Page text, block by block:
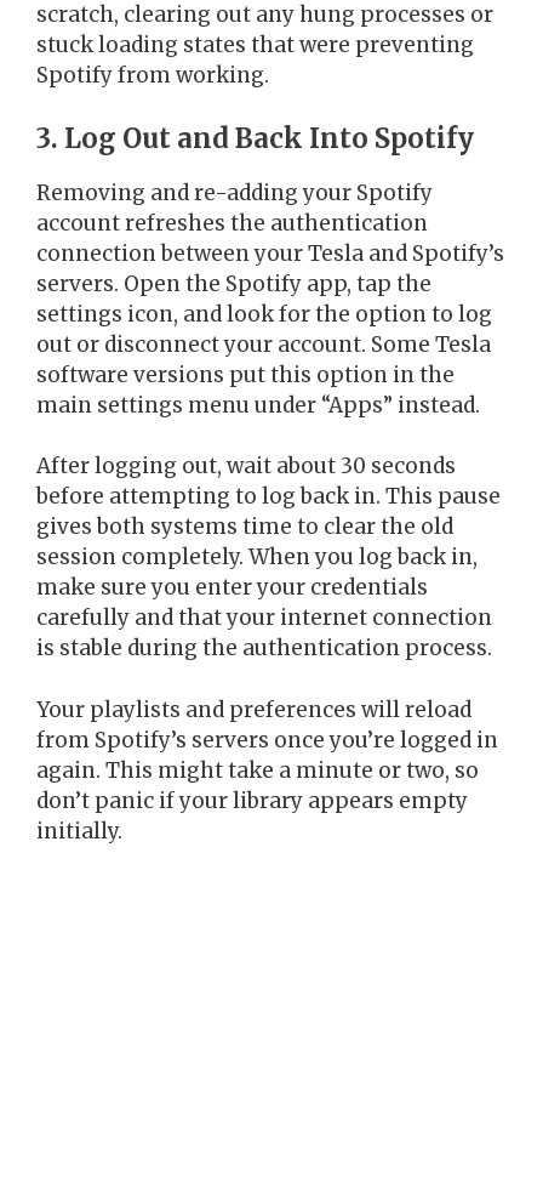
scratch, clearing out any hung processes or
stuck loading states that were preventing
Spotify from working.
3. Log Out and Back Into Spotify
Removing and re-adding your Spotify
account refreshes the authentication
connection between your Tesla and Spotify’s
servers. Open the Spotify app, tap the
settings icon, and look for the option to log
out or disconnect your account. Some Tesla
software versions put this option in the
main settings menu under “Apps” instead.
After logging out, wait about 30 seconds
before attempting to log back in. This pause
gives both systems time to clear the old
session completely. When you log back in,
make sure you enter your credentials
carefully and that your internet connection
is stable during the authentication process.
Your playlists and preferences will reload
from Spotify’s servers once you’re logged in
again. This might take a minute or two, so
don’t panic if your library appears empty
initially.